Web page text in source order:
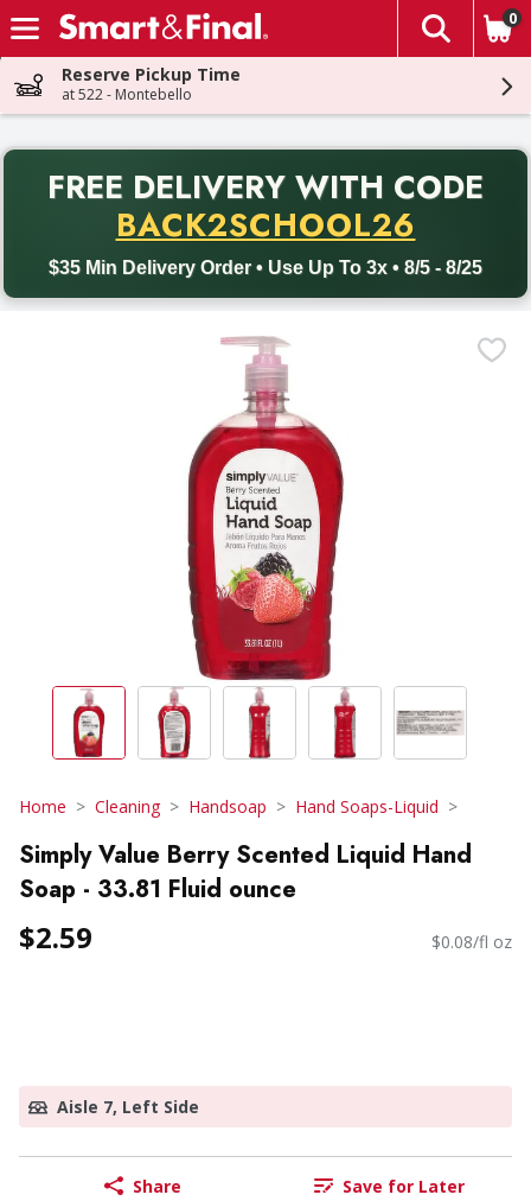
Skip header to page content
The
0
Reserve Pickup Time
at 522 - Montebello
FREE DELIVERY WITH CODE
BACK2SCHOOL26
$35 Min Delivery Order • Use Up To 3x • 8/5 - 8/25
Back to School promotion. Free delivery with promo code
Home Cleaning Handsoap Hand Soaps-Liquid
Simply Value Berry Scented Liquid Hand
Soap - 33.81 Fluid ounce
$2.59 $0.08/fl oz
Aisle 7, Left Side
Share Save for Later